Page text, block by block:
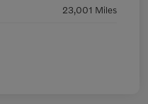
23,001 Miles